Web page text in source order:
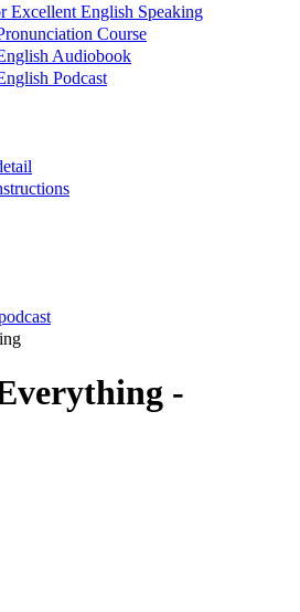
Excellent English Speaking
Course
Audiobook
Podcast
-